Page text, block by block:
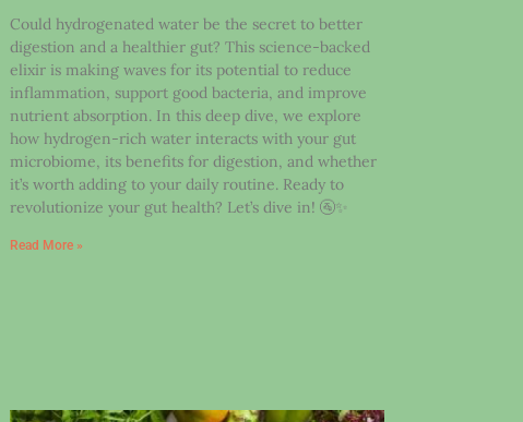
Could hydrogenated water be the secret to better
digestion and a healthier gut? This science-backed
elixir is making waves for its potential to reduce
inflammation, support good bacteria, and improve
nutrient absorption. In this deep dive, we explore
how hydrogen-rich water interacts with your gut
microbiome, its benefits for digestion, and whether
it’s worth adding to your daily routine. Ready to
revolutionize your gut health? Let’s dive in! 🚰✨
Read More »